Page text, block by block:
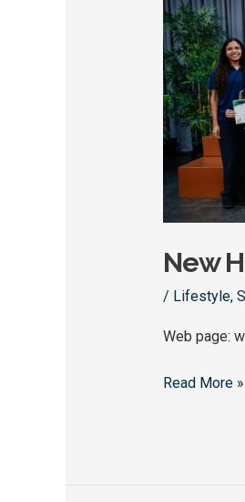
New
/ Lifestyle,
Web page:
Horizons
Read More »